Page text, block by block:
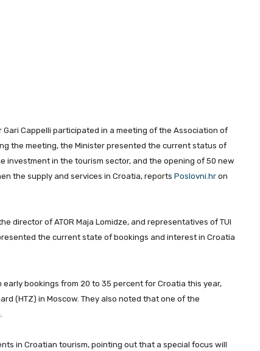
Cappelli participated in a meeting of the Association of
the meeting, the Minister presented the current status of
investment in the tourism sector, and the opening of 50 new
the supply and services in Croatia, reports Poslovni.hr on
director of ATOR Maja Lomidze, and representatives of TUI
the current state of bookings and interest in Croatia
bookings from 20 to 35 percent for Croatia this year,
(HTZ) in Moscow. They also noted that one of the
in Croatian tourism, pointing out that a special focus will